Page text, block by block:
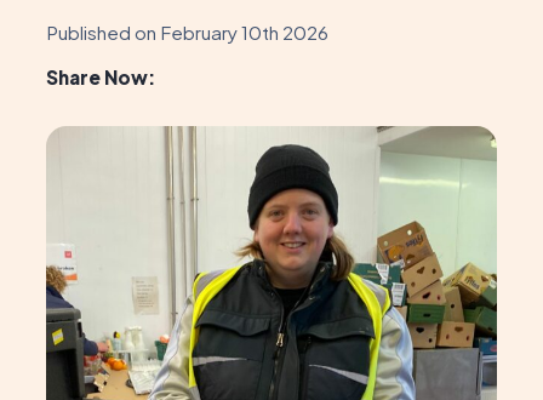
Published on February 10th 2026
Share Now: